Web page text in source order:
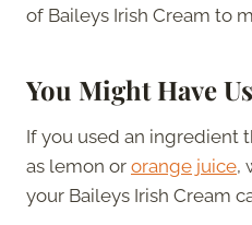
of Baileys Irish Cream to
You Might Have
If you used an ingredient
as lemon or orange juice,
your Baileys Irish Cream